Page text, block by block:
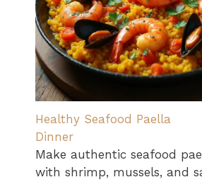
Healthy Seafood Paella
Dinner
Make authentic seafood
with shrimp, mussels, and